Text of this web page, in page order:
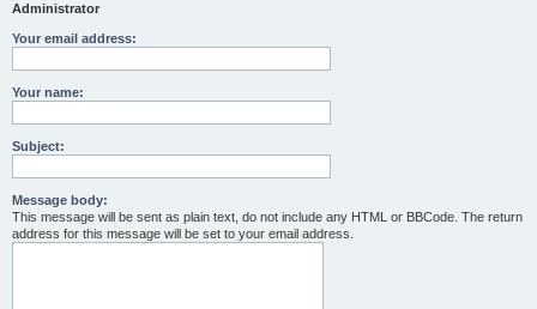
Administrator
Your email address:
Your name:
Subject:
Message body:
This message will be sent as plain text, do not include any HTML or BBCode. The return
address for this message will be set to your email address.